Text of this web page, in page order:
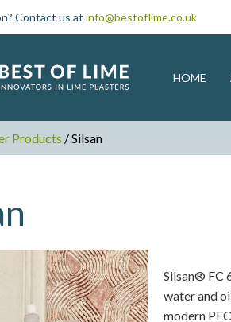
Contact us at info@bestoflime.co.uk
HOME
Products / Silsan
Silsan® FC
water and
modern